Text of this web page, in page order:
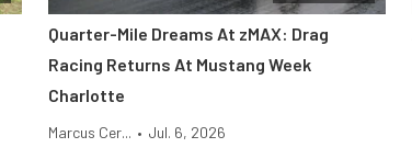
Quarter-Mile Dreams At zMAX: Drag
Racing Returns At Mustang Week
Charlotte
Marcus Cer... • Jul. 6, 2026